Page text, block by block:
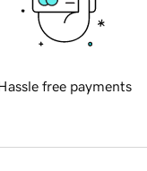
free payments